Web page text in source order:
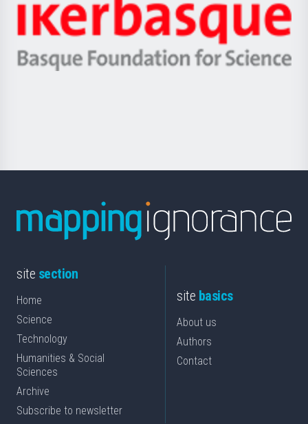
Zientzia,
Unibertsitatea
Berrikuntza
Ikerbasque
-
Basque
site section
Home
Science
Technology
Humanities & Social
Sciences
Archive
Subscribe to newsletter
site basics
About us
Authors
Contact